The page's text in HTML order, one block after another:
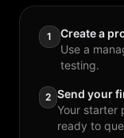
1 Create a
Use a
testing.
2 Send your
Your starter
ready to